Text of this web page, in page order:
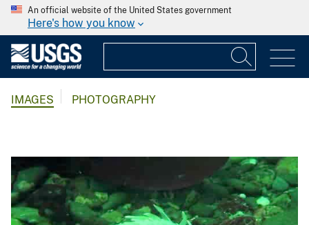
An official website of the United States government
Here's how you know
IMAGES PHOTOGRAPHY